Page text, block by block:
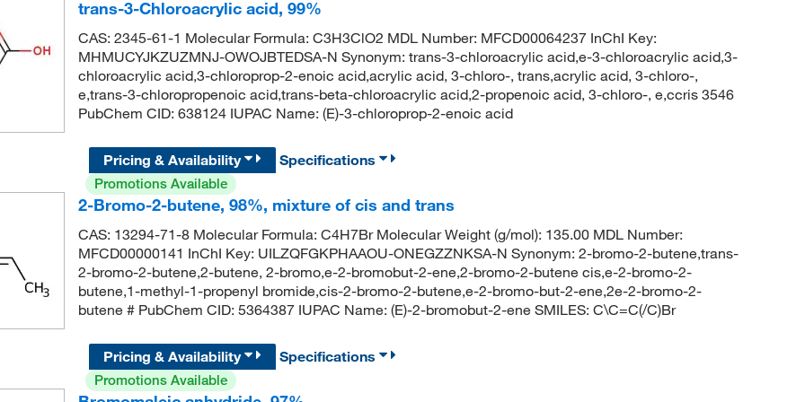
trans-3-Chloroacrylic acid, 99%
CAS: 2345-61-1 Molecular Formula: C3H3ClO2 MDL Number: MFCD00064237 InChI Key:
MHMUCYJKZUZMNJ-OWOJBTEDSA-N Synonym: trans-3-chloroacrylic acid,e-3-chloroacrylic acid,3-
chloroacrylic acid,3-chloroprop-2-enoic acid,acrylic acid, 3-chloro-, trans,acrylic acid, 3-chloro-,
e,trans-3-chloropropenoic acid,trans-beta-chloroacrylic acid,2-propenoic acid, 3-chloro-, e,ccris 3546
PubChem CID: 638124 IUPAC Name: (E)-3-chloroprop-2-enoic acid
Pricing & Availability
Specifications
Promotions Available
2-Bromo-2-butene, 98%, mixture of cis and trans
CAS: 13294-71-8 Molecular Formula: C4H7Br Molecular Weight (g/mol): 135.00 MDL Number:
MFCD00000141 InChI Key: UILZQFGKPHAAOU-ONEGZZNKSA-N Synonym: 2-bromo-2-butene,trans-
2-bromo-2-butene,2-butene, 2-bromo,e-2-bromobut-2-ene,2-bromo-2-butene cis,e-2-bromo-2-
butene,1-methyl-1-propenyl bromide,cis-2-bromo-2-butene,e-2-bromo-but-2-ene,2e-2-bromo-2-
butene # PubChem CID: 5364387 IUPAC Name: (E)-2-bromobut-2-ene SMILES: C\C=C(/C)Br
Pricing & Availability
Specifications
Promotions Available